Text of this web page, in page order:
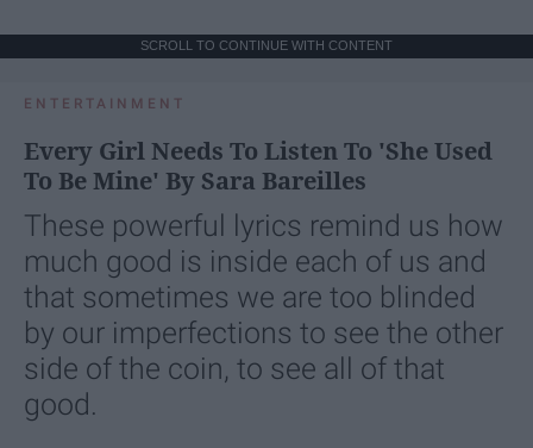
SCROLL TO CONTINUE WITH CONTENT
ENTERTAINMENT
Every Girl Needs To Listen To 'She Used
To Be Mine' By Sara Bareilles
These powerful lyrics remind us how
much good is inside each of us and
that sometimes we are too blinded
by our imperfections to see the other
side of the coin, to see all of that
good.